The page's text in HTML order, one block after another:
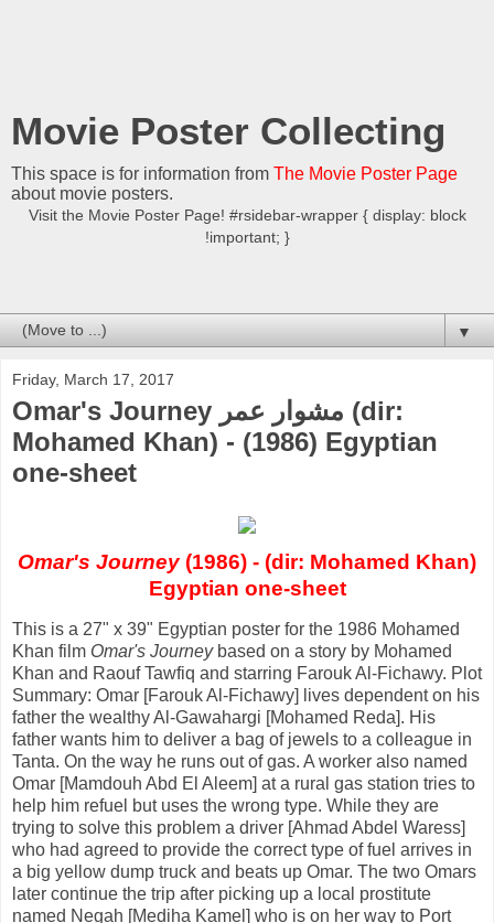
Movie Poster Collecting
This space is for information from The Movie Poster Page
about movie posters.
Visit the Movie Poster Page! #rsidebar-wrapper { display: block
!important; }
▼
Friday, March 17, 2017
Omar's Journey مشوار عمر (dir:
Mohamed Khan) - (1986) Egyptian
one-sheet
Omar's Journey(1986) - (dir: Mohamed Khan)
Egyptian one-sheet
This is a 27" x 39" Egyptian poster for the 1986 Mohamed
Khan film Omar's Journeybased on a story by Mohamed
Khan and Raouf Tawfiq and starring Farouk Al-Fichawy. Plot
Summary: Omar [Farouk Al-Fichawy] lives dependent on his
father the wealthy Al-Gawahargi [Mohamed Reda]. His
father wants him to deliver a bag of jewels to a colleague in
Tanta. On the way he runs out of gas. A worker also named
Omar [Mamdouh Abd El Aleem] at a rural gas station tries to
help him refuel but uses the wrong type. While they are
trying to solve this problem a driver [Ahmad Abdel Waress]
who had agreed to provide the correct type of fuel arrives in
a big yellow dump truck and beats up Omar. The two Omars
later continue the trip after picking up a local prostitute
named Negah [Mediha Kamel] who is on her way to Port